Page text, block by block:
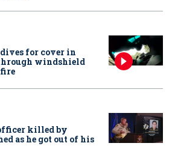
for cover in
windshield
fire
killed by
as he got out of his